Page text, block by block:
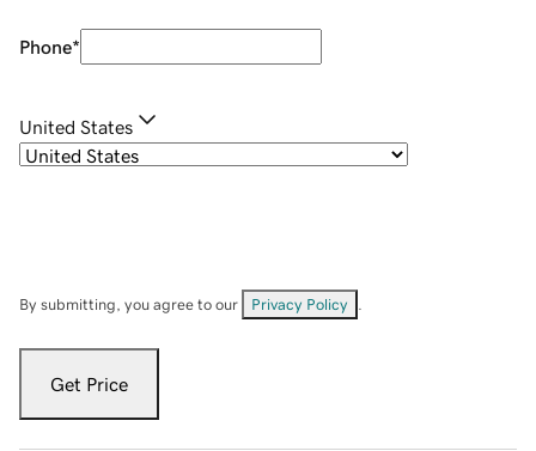
Phone*
United States
By submitting, you agree to our Privacy Policy
Get Price